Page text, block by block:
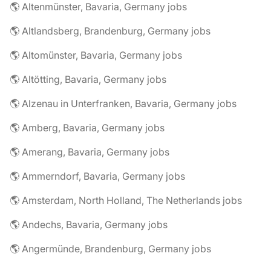
🌎 Altenmünster, Bavaria, Germany jobs
🌎 Altlandsberg, Brandenburg, Germany jobs
🌎 Altomünster, Bavaria, Germany jobs
🌎 Altötting, Bavaria, Germany jobs
🌎 Alzenau in Unterfranken, Bavaria, Germany jobs
🌎 Amberg, Bavaria, Germany jobs
🌎 Amerang, Bavaria, Germany jobs
🌎 Ammerndorf, Bavaria, Germany jobs
🌎 Amsterdam, North Holland, The Netherlands jobs
🌎 Andechs, Bavaria, Germany jobs
🌎 Angermünde, Brandenburg, Germany jobs